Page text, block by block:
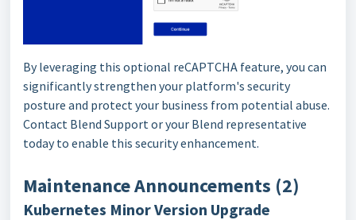
By leveraging this optional reCAPTCHA feature, you can
significantly strengthen your platform's security
posture and protect your business from potential abuse.
Contact Blend Support or your Blend representative
today to enable this security enhancement.
Maintenance Announcements (2)
Kubernetes Minor Version Upgrade